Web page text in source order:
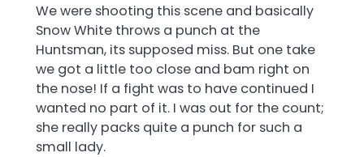
We were shooting this scene and basically
Snow White throws a punch at the
Huntsman, its supposed miss. But one take
we got a little too close and bam right on
the nose! If a fight was to have continued I
wanted no part of it. I was out for the count;
she really packs quite a punch for such a
small lady.